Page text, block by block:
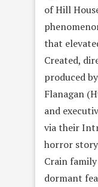
of Hill
that
Created,
produced
Flanagan
and
via their
horror
Crain
dormant